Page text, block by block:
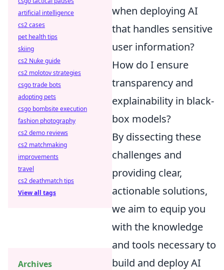
when deploying AI
that handles sensitive
user information?
How do I ensure
transparency and
explainability in black-
box models?
By dissecting these
challenges and
providing clear,
actionable solutions,
we aim to equip you
with the knowledge
and tools necessary to
build and deploy AI
artificial intelligence
cs2 cases
pet health tips
skiing
cs2 Nuke guide
cs2 molotov strategies
csgo trade bots
adopting pets
csgo bombsite execution
fashion photography
cs2 demo reviews
cs2 matchmaking
improvements
travel
cs2 deathmatch tips
View all tags
Archives